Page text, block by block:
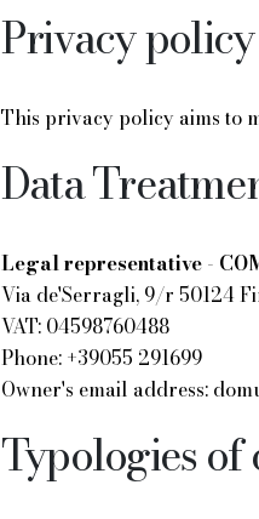
Privacy
This privacy policy aims to
Data
Legal representative -
Via de'Serragli, 9/r 50124
VAT: 04598760488
Phone: +39055 291699
Owner's email address:
Typologies